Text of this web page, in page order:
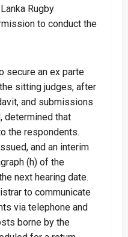
Rugby
to conduct the
secure an ex parte
sitting judges, after
and submissions
determined that
the respondents.
and an interim
(h) of the
next hearing date.
to communicate
via telephone and
borne by the